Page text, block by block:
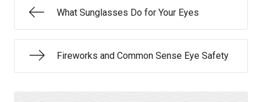
What Sunglasses Do for Your Eyes
Fireworks and Common Sense Eye Safety